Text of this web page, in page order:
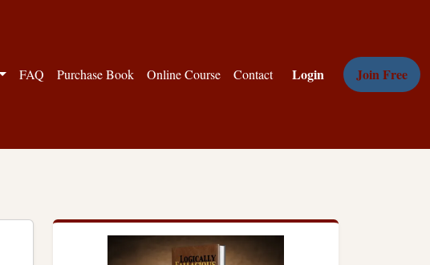
FAQ Purchase Book Online Course Contact Login Join Free